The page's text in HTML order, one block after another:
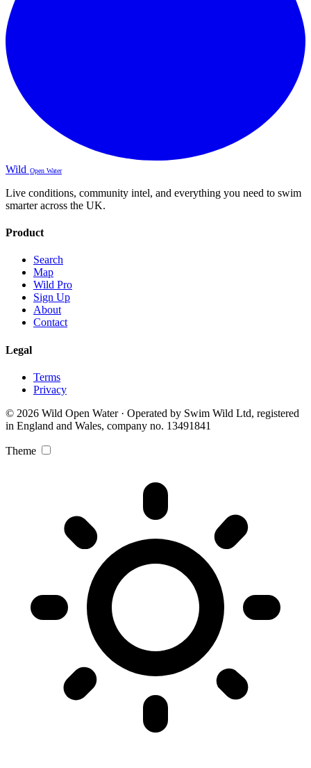
Wild Open Water
Live conditions, community intel, and everything you need to swim
smarter across the UK.
Product
Search
Map
Wild Pro
Sign Up
About
Contact
Legal
Terms
Privacy
© 2026 Wild Open Water · Operated by Swim Wild Ltd, registered
in England and Wales, company no. 13491841
Theme